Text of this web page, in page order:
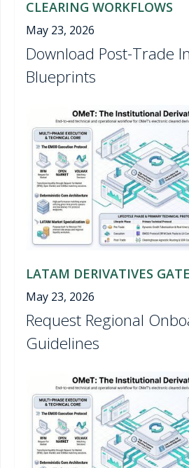
CLEARING WORKFLOWS
May 23, 2026
Download Post-Trade
Blueprints
LATAM DERIVATIVES
May 23, 2026
Request Regional
Guidelines